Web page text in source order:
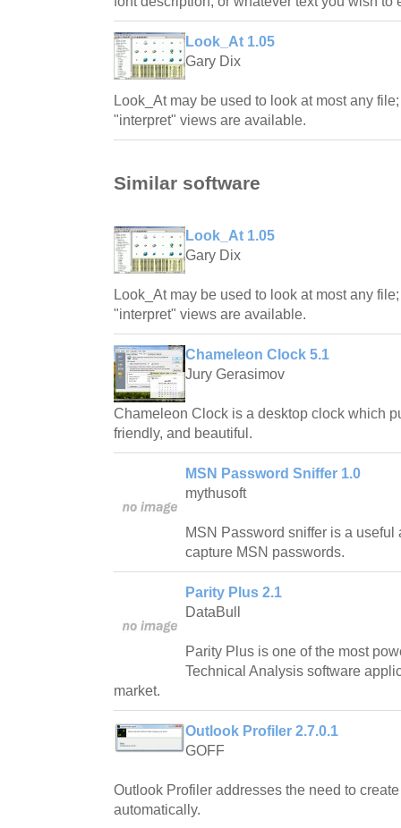
Look_At 1.05
Gary Dix
Look_At may be used to look at most any
"interpret" views are available.
Similar software
Look_At 1.05
Gary Dix
Look_At may be used to look at most any
"interpret" views are available.
Chameleon Clock 5.1
Jury Gerasimov
Chameleon Clock is a desktop clock which
friendly, and beautiful.
MSN Password Sniffer 1.0
mythusoft
MSN Password sniffer is a
capture MSN passwords.
Parity Plus 2.1
DataBull
Parity Plus is one of the most
Technical Analysis software
market.
Outlook Profiler 2.7.0.1
GOFF
Outlook Profiler addresses the need to
automatically.